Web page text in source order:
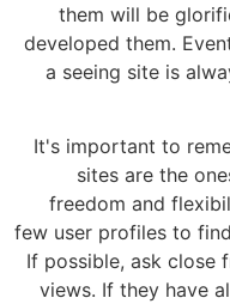
them will be
developed them.
a seeing site is
It's important to
sites are the
freedom and
few user profiles to
If possible, ask close
views. If they have